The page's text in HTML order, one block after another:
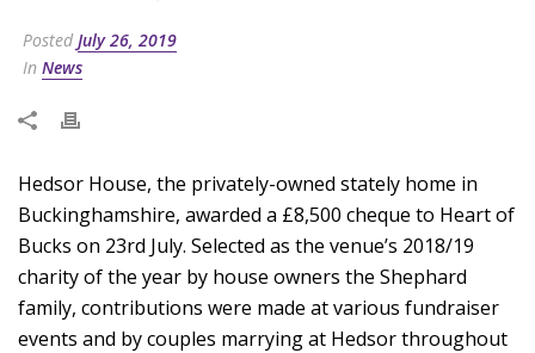
Posted July 26, 2019
In News
Hedsor House, the privately-owned stately home in
Buckinghamshire, awarded a £8,500 cheque to Heart of
Bucks on 23rd July. Selected as the venue’s 2018/19
charity of the year by house owners the Shephard
family, contributions were made at various fundraiser
events and by couples marrying at Hedsor throughout